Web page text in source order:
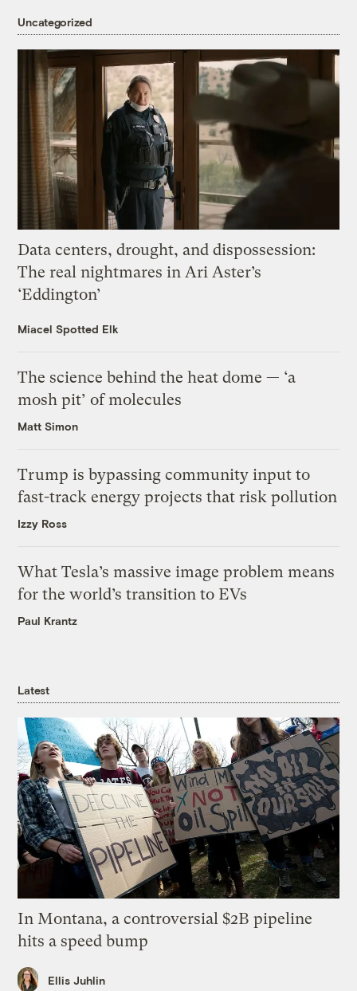
Uncategorized
Data centers, drought, and dispossession:
The real nightmares in Ari Aster’s
‘Eddington’
Miacel Spotted Elk
The science behind the heat dome — ‘a
mosh pit’ of molecules
Matt Simon
Trump is bypassing community input to
fast-track energy projects that risk pollution
Izzy Ross
What Tesla’s massive image problem means
for the world’s transition to EVs
Paul Krantz
Latest
In Montana, a controversial $2B pipeline
hits a speed bump
Ellis Juhlin